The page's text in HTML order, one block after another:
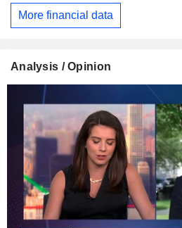
More financial data
Analysis / Opinion